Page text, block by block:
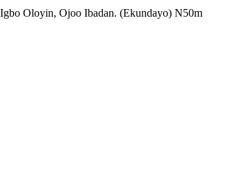
Oloyin, Ojoo Ibadan. (Ekundayo) N50m